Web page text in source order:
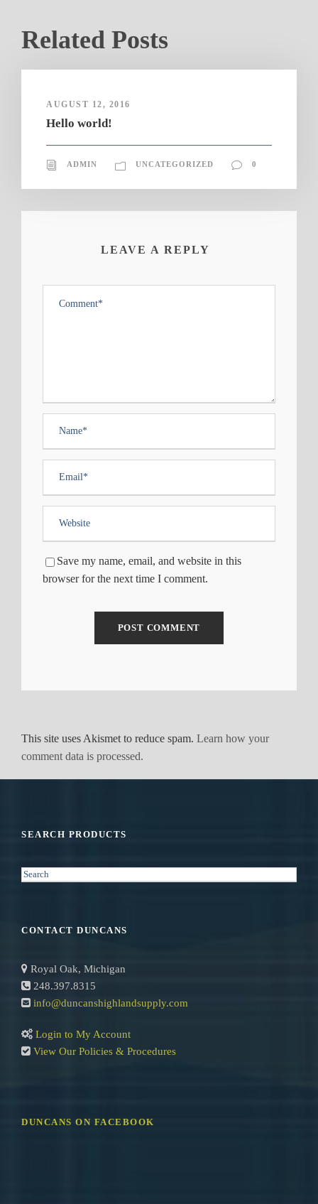
Related Posts
AUGUST 12, 2016
Hello world!
ADMIN UNCATEGORIZED 0
LEAVE A REPLY
Save my name, email, and website in this
browser for the next time I comment.
This site uses Akismet to reduce spam. Learn how your
comment data is processed.
SEARCH PRODUCTS
S
CONTACT DUNCANS
Royal Oak, Michigan
248.397.8315
info@duncanshighlandsupply.com
Login to My Account
View Our Policies & Procedures
DUNCANS ON FACEBOOK